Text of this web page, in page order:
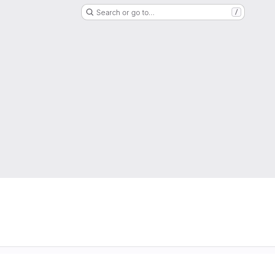
Search or go to… /